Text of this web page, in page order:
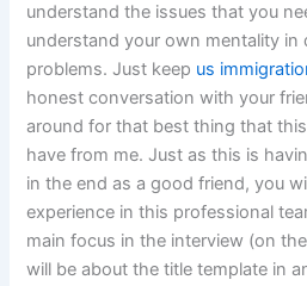
understand the issues that you
understand your own mentality in
problems. Just keep us
honest conversation with your
around for that best thing that
have from me. Just as this is
in the end as a good friend, you
experience in this professional
main focus in the interview (on
will be about the title template in